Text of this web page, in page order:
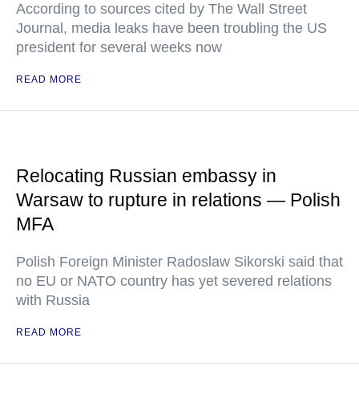
According to sources cited by The Wall Street
Journal, media leaks have been troubling the US
president for several weeks now
READ MORE
Relocating Russian embassy in
Warsaw to rupture in relations — Polish
MFA
Polish Foreign Minister Radoslaw Sikorski said that
no EU or NATO country has yet severed relations
with Russia
READ MORE